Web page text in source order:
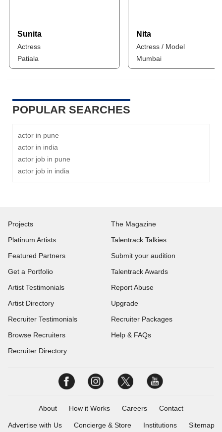
Sunita
Actress
Patiala
Nita
Actress / Model
Mumbai
POPULAR SEARCHES
actor in pune
actor in india
actor job in pune
actor job in india
Projects
Platinum Artists
Featured Partners
Get a Portfolio
Artist Testimonials
Artist Directory
Recruiter Testimonials
Browse Recruiters
Recruiter Directory
The Magazine
Talentrack Talkies
Submit your audition
Talentrack Awards
Report Abuse
Upgrade
Recruiter Packages
Help & FAQs
About How it Works Careers Contact
Advertise with Us Concierge & Store Institutions Sitemap